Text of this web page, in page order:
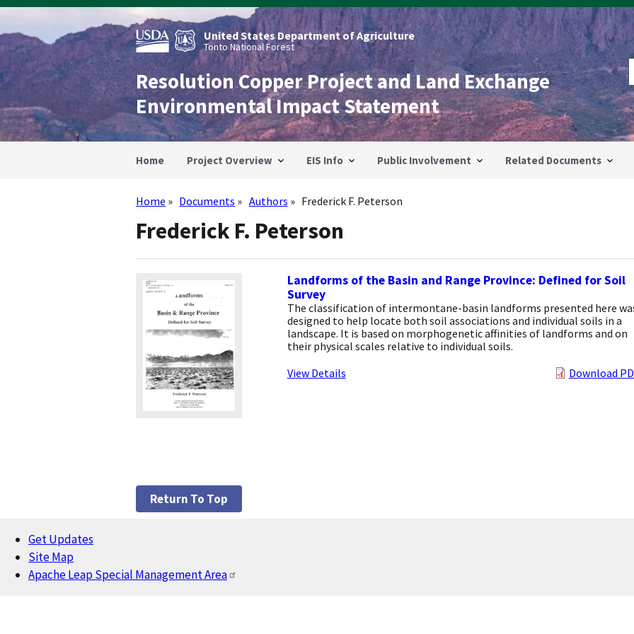
Skip
main
content
United States Department of Agriculture
Tonto National Forest
Resolution Copper Project and Land Exchange
Environmental Impact Statement
Home Project Overview EIS Info Public Involvement Related Documents
Breadcrumb
Home Documents Authors Frederick F. Peterson
Frederick F. Peterson
Landforms of the Basin and Range Province: Defined for Soil
Survey
The classification of intermontane-basin landforms presented here
designed to help locate both soil associations and individual soils in a
landscape. It is based on morphogenetic affinities of landforms and on
their physical scales relative to individual soils.
View Details
Download
Return To Top
Footer
Get Updates
Site Map
Apache Leap Special Management Area